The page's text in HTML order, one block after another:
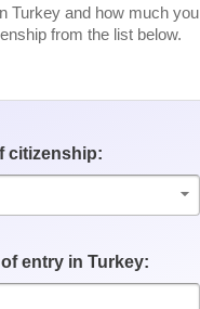
and how much
from the list below.
citizenship:
entry in Turkey: